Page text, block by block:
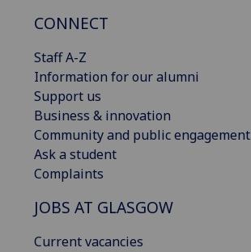
CONNECT
Staff A-Z
Information for our alumni
Support us
Business & innovation
Community and public engagement
Ask a student
Complaints
JOBS AT GLASGOW
Current vacancies